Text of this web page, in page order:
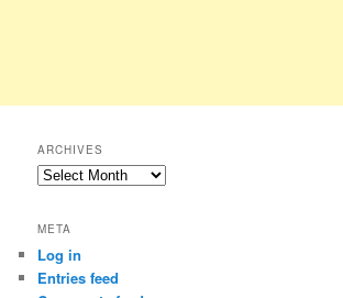
ARCHIVES
Archives
META
Log in
Entries feed